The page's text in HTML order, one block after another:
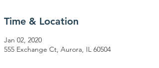
Time & Location
Jan 02, 2020
555 Exchange Ct, Aurora, IL 60504